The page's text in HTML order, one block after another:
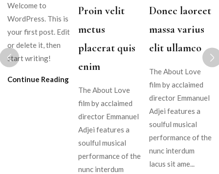
Welcome to
WordPress. This is
your first post. Edit
or delete it, then
start writing!
Continue Reading
Proin velit
metus
placerat quis
enim
The About Love
film by acclaimed
director Emmanuel
Adjei features a
soulful musical
performance of the
nunc interdum
Donec laoreet
massa varius
elit ullamco
The About Love
film by acclaimed
director Emmanuel
Adjei features a
soulful musical
performance of the
nunc interdum
lacus sit ame...